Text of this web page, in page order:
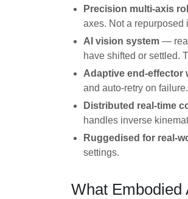
Precision multi-axis
axes. Not a
AI vision system —
have shifted or settled.
Adaptive end-effector
and auto-retry on
Distributed real-time
handles inverse
Ruggedised for real-
settings.
What Embodied